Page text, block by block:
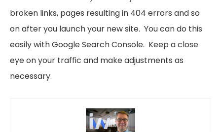
broken links, pages resulting in 404 errors and so
on after you launch your new site. You can do this
easily with Google Search Console. Keep a close
eye on your traffic and make adjustments as
necessary.